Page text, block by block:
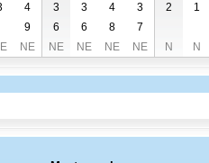
4 3 3 4 3 2 1
9 6 6 8 7
NE NE NE NE NE N N